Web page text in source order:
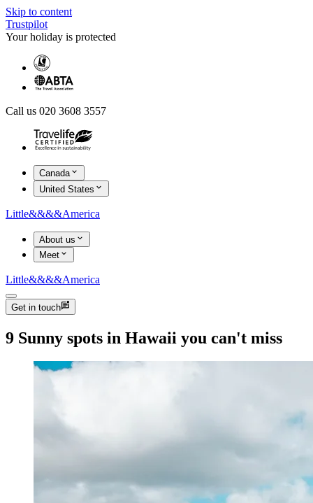
Skip to content
Trustpilot
Your holiday is protected
Call us 020 3608 3557
Canada
United States
Little&&&&America
About us
Meet
Little&&&&America
Get in touch
9 Sunny spots in Hawaii you can't miss